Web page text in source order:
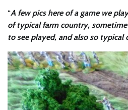
“A few pics here of a game we
of typical farm country, sometime
to see played, and also so